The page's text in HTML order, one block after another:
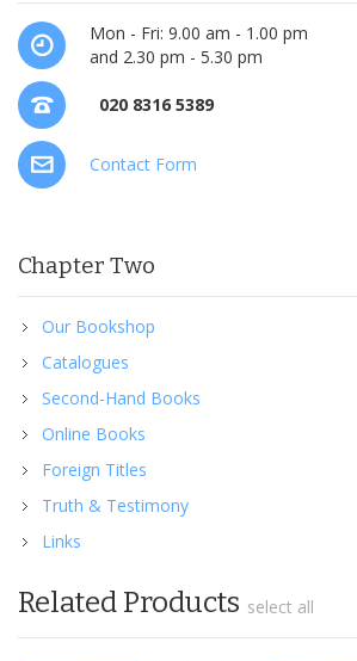
Mon - Fri: 9.00 am - 1.00 pm
and 2.30 pm - 5.30 pm
020 8316 5389
Contact Form
Chapter Two
Our Bookshop
Catalogues
Second-Hand Books
Online Books
Foreign Titles
Truth & Testimony
Links
Related Products select all